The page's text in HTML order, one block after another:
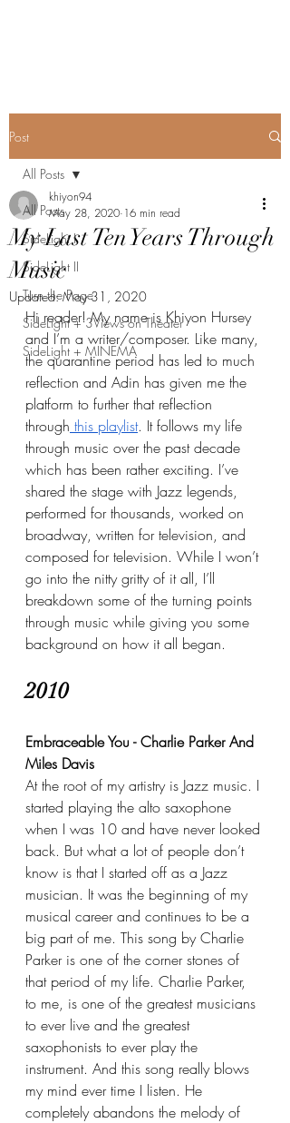
Post
All Posts
SideLight I
SideLight II
Turn the Page
SideLight + 3Views on Theater
SideLight + MINEMA
All Posts
My Last Ten Years Through
Music
khiyon94
May 28, 2020 16 min read
Updated:May 31, 2020
Hi reader! My name is Khiyon Hursey
and I’m a writer/composer. Like many,
the quarantine period has led to much
reflection and Adin has given me the
platform to further that reflection
through this playlist. It follows my life
through music over the past decade
which has been rather exciting. I’ve
shared the stage with Jazz legends,
performed for thousands, worked on
broadway, written for television, and
composed for television. While I won’t
go into the nitty gritty of it all, I’ll
breakdown some of the turning points
through music while giving you some
background on how it all began.
2010
Embraceable You - Charlie Parker And
Miles Davis
At the root of my artistry is Jazz music. I
started playing the alto saxophone
when I was 10 and have never looked
back. But what a lot of people don’t
know is that I started off as a Jazz
musician. It was the beginning of my
musical career and continues to be a
big part of me. This song by Charlie
Parker is one of the corner stones of
that period of my life. Charlie Parker,
to me, is one of the greatest musicians
to ever live and the greatest
saxophonists to ever play the
instrument. And this song really blows
my mind ever time I listen. He
completely abandons the melody of